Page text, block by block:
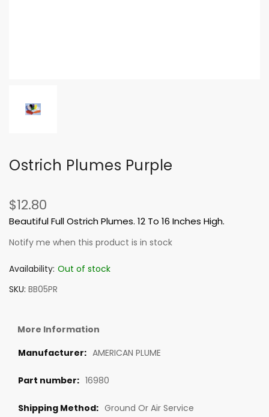
Ostrich Plumes Purple
$12.80
Beautiful Full Ostrich Plumes. 12 To 16 Inches High.
Notify me when this product is in stock
Availability: Out of stock
SKU BB05PR
More Information
AMERICAN PLUME
16980
Ground Or Air Service